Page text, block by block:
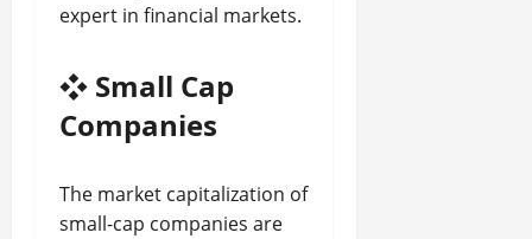
expert in financial markets.
❖ Small Cap
Companies
The market capitalization of
small-cap companies are